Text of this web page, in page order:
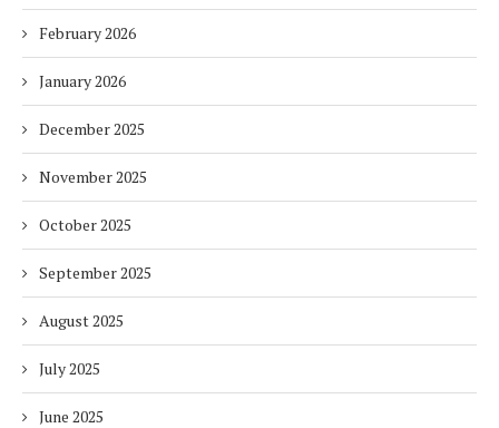
February 2026
January 2026
December 2025
November 2025
October 2025
September 2025
August 2025
July 2025
June 2025